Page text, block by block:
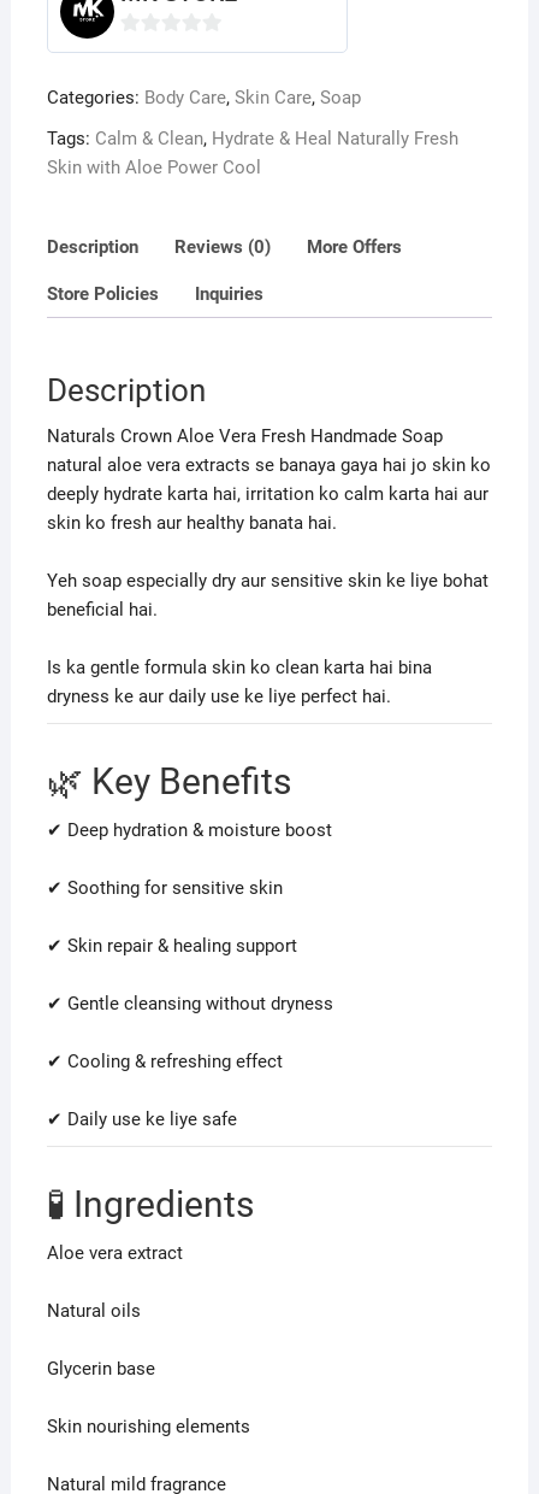
Repair
0
u
t
o
Categories: Body Care, Skin Care, Soap
Tags: Calm & Clean, Hydrate & Heal Naturally Fresh
Skin with Aloe Power Cool
Description Reviews (0) More Offers
Store Policies Inquiries
Description
Naturals Crown Aloe Vera Fresh Handmade Soap
natural aloe vera extracts se banaya gaya hai jo skin ko
deeply hydrate karta hai, irritation ko calm karta hai aur
skin ko fresh aur healthy banata hai.
Yeh soap especially dry aur sensitive skin ke liye bohat
beneficial hai.
Is ka gentle formula skin ko clean karta hai bina
dryness ke aur daily use ke liye perfect hai.
🌿 Key Benefits
✔ Deep hydration & moisture boost
✔ Soothing for sensitive skin
✔ Skin repair & healing support
✔ Gentle cleansing without dryness
✔ Cooling & refreshing effect
✔ Daily use ke liye safe
🧪 Ingredients
Aloe vera extract
Natural oils
Glycerin base
Skin nourishing elements
Natural mild fragrance